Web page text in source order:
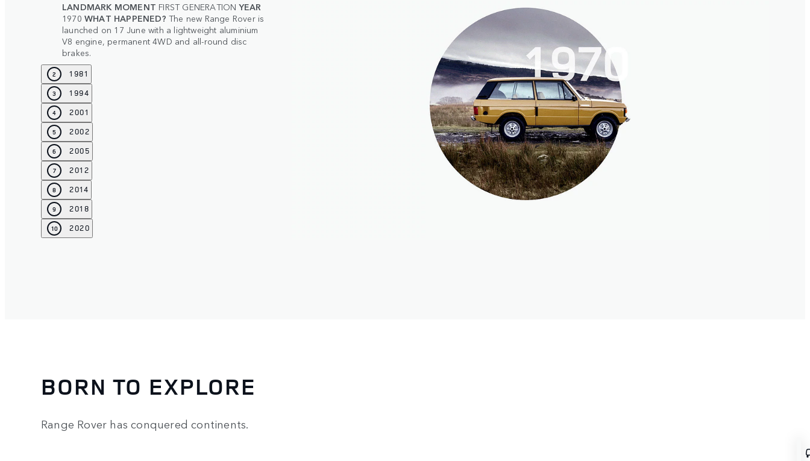
LANDMARK MOMENT FIRST GENERATIONYEAR
1970 WHAT HAPPENED? The new Range Rover is
launched on 17 June with a lightweight aluminium
V8 engine, permanent 4WD and all-round disc
brakes.
2 1981
3 1994
4 2001
5 2002
6 2005
7 2012
8 2014
9 2018
10 2020
BORN TO EXPLORE
Range Rover has conquered continents.